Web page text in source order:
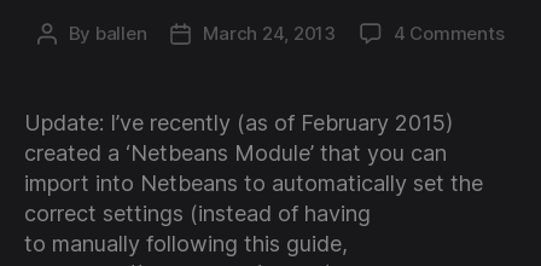
Post
By ballen
PostMarch 24, 2013 4 Commentson
Update: I’ve recently (as of February 2015)
created a ‘Netbeans Module’ that you can
import into Netbeans to automatically set the
correct settings (instead of having
to manually following this guide,